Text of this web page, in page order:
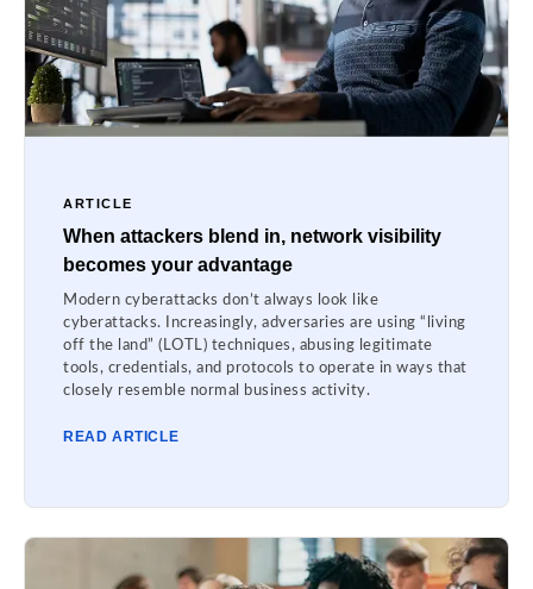
ARTICLE
When attackers blend in, network visibility
becomes your advantage
Modern cyberattacks don’t always look like
cyberattacks. Increasingly, adversaries are using “living
off the land” (LOTL) techniques, abusing legitimate
tools, credentials, and protocols to operate in ways that
closely resemble normal business activity.
READ ARTICLE